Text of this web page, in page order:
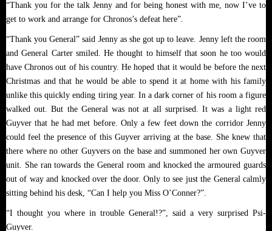
“Thank you for the talk Jenny and for being honest with me, now I’ve to
get to work and arrange for Chronos’s defeat here”.
“Thank you General” said Jenny as she got up to leave. Jenny left the room
and General Carter smiled. He thought to himself that soon he too would
have Chronos out of his country. He hoped that it would be before the next
Christmas and that he would be able to spend it at home with his family
unlike this quickly ending tiring year. In a dark corner of his room a figure
walked out. But the General was not at all surprised. It was a light red
Guyver that he had met before. Only a few feet down the corridor Jenny
could feel the presence of this Guyver arriving at the base. She knew that
there where no other Guyvers on the base and summoned her own Guyver
unit. She ran towards the General room and knocked the armoured guards
out of way and knocked over the door. Only to see just the General calmly
sitting behind his desk, “Can I help you Miss O’Conner?”.
“I thought you where in trouble General!?”, said a very surprised Psi-
Guyver.